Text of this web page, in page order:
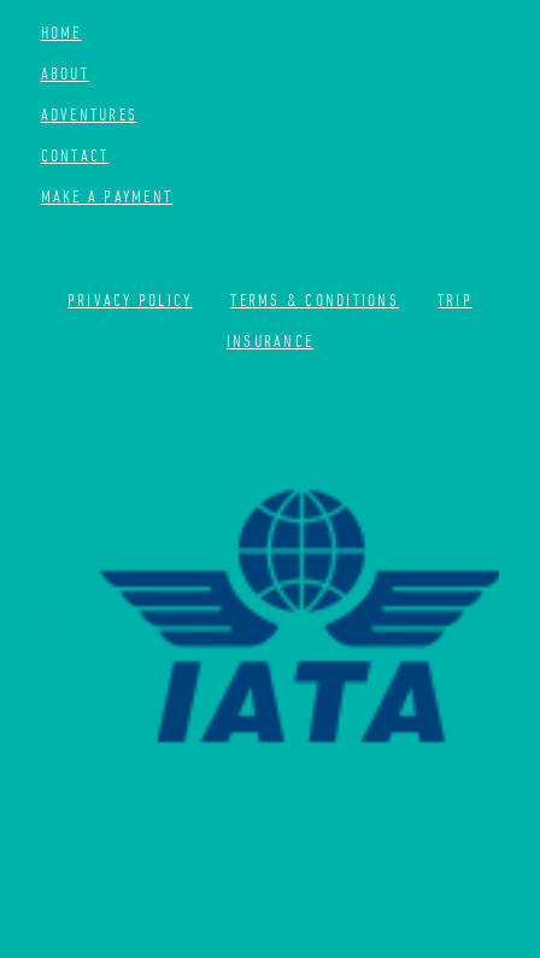
HOME
ABOUT
ADVENTURES
CONTACT
MAKE A PAYMENT
PRIVACY POLICY TERMS & CONDITIONS
TRIP
INSURANCE